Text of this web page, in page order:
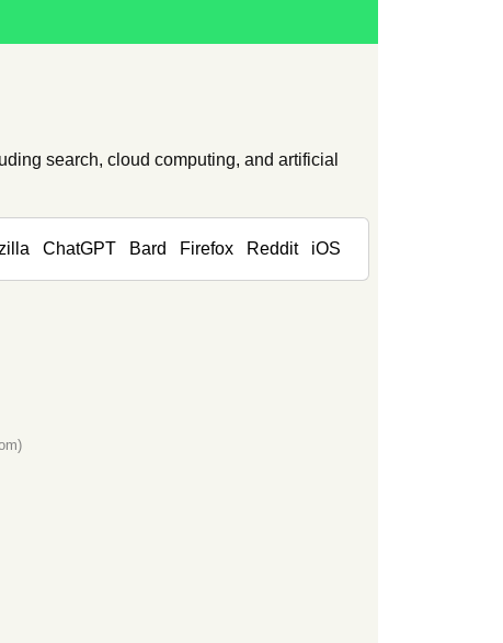
search, cloud computing, and artificial
ChatGPT Bard Firefox Reddit iOS